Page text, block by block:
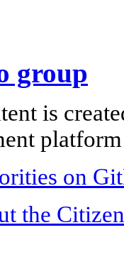
group
is
on
the